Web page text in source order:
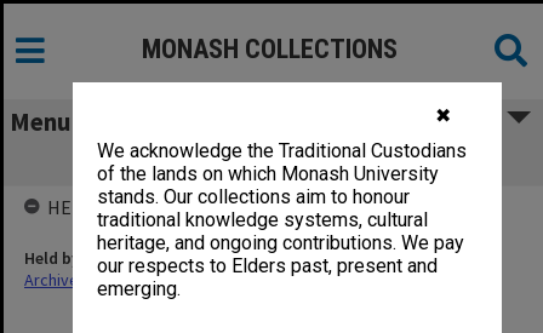
✖
We acknowledge the Traditional Custodians
of the lands on which Monash University
stands. Our collections aim to honour
traditional knowledge systems, cultural
heritage, and ongoing contributions. We pay
our respects to Elders past, present and
emerging.
MONASH COLLECTIONS
Menu
Clubs & Societies correspondence
HELD BY
Held by
Archives